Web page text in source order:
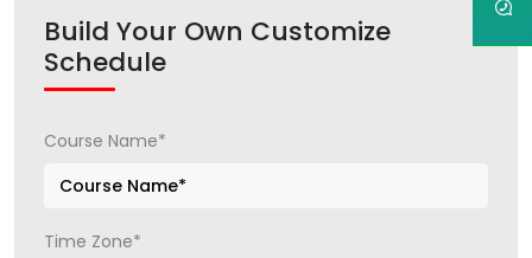
Build Your Own Customize
Schedule
Course Name*
Time Zone*